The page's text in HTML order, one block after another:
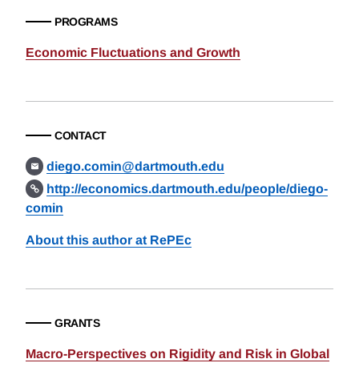
PROGRAMS
Economic Fluctuations and Growth
CONTACT
diego.comin@dartmouth.edu
http://economics.dartmouth.edu/people/diego-
comin
About this author at RePEc
GRANTS
Macro-Perspectives on Rigidity and Risk in Global